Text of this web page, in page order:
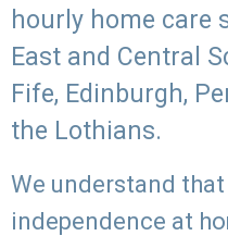
hourly home care
East and Central
Fife, Edinburgh,
the Lothians.
We understand
independence at